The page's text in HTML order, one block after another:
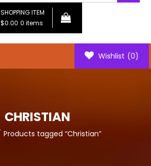
SHOPPING ITEM
$0.00 0 items
Wishlist (0)
CHRISTIAN
Products tagged “Christian”